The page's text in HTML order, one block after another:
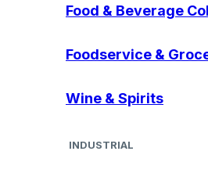
Food & Beverage
Foodservice &
Wine & Spirits
INDUSTRIAL